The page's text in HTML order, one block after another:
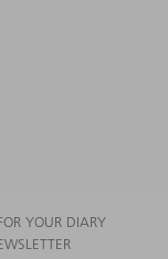
YOUR DIARY